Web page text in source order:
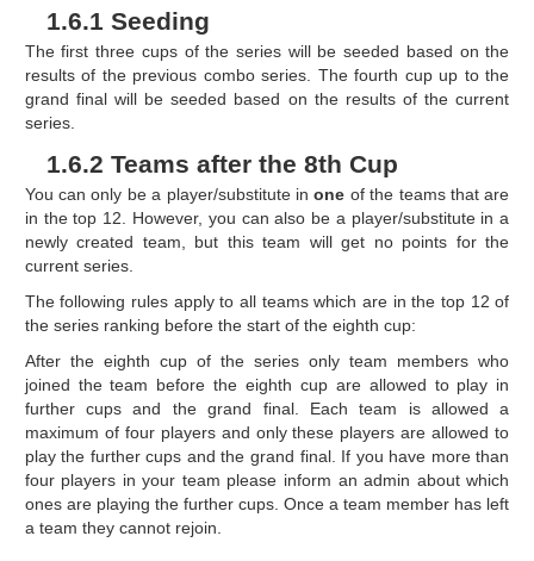
1.6.1 Seeding
The first three cups of the series will be seeded based on the
results of the previous combo series. The fourth cup up to the
grand final will be seeded based on the results of the current
series.
1.6.2 Teams after the 8th Cup
You can only be a player/substitute inone of the teams that are
in the top 12. However, you can also be a player/substitute in a
newly created team, but this team will get no points for the
current series.
The following rules apply to all teams which are in the top 12 of
the series ranking before the start of the eighth cup:
After the eighth cup of the series only team members who
joined the team before the eighth cup are allowed to play in
further cups and the grand final. Each team is allowed a
maximum of four players and only these players are allowed to
play the further cups and the grand final. If you have more than
four players in your team please inform an admin about which
ones are playing the further cups. Once a team member has left
a team they cannot rejoin.